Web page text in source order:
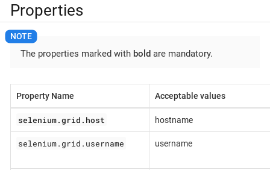
Properties
The properties marked with bold are mandatory.
Property Name Acceptable values
selenium.grid.host hostname
selenium.grid.username username